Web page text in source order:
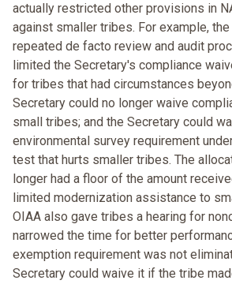
actually restricted other provisions in
against smaller tribes. For example,
repeated de facto review and audit
limited the Secretary's compliance
for tribes that had circumstances
Secretary could no longer waive
small tribes; and the Secretary could
environmental survey requirement
test that hurts smaller tribes. The
longer had a floor of the amount
limited modernization assistance to
OIAA also gave tribes a hearing for
narrowed the time for better
exemption requirement was not
Secretary could waive it if the tribe